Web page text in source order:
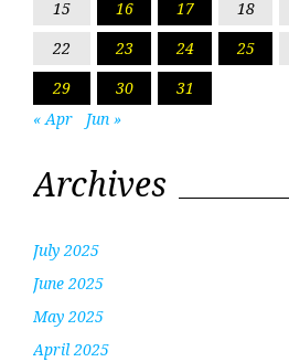
15 16 17 18
22
23 24 25
29
30
31
« Apr
Jun »
Archives
July 2025
June 2025
May 2025
April 2025